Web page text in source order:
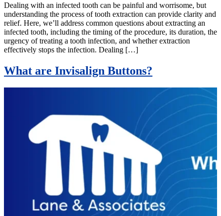
Dealing with an infected tooth can be painful and worrisome, but
understanding the process of tooth extraction can provide clarity and
relief. Here, we’ll address common questions about extracting an
infected tooth, including the timing of the procedure, its duration, the
urgency of treating a tooth infection, and whether extraction
effectively stops the infection. Dealing […]
What are Invisalign Buttons?